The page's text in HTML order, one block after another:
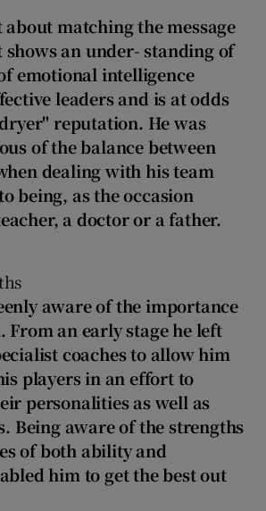
matching the message
shows an under- standing of
emotional intelligence
leaders and is at odds
reputation. He was
of the balance between
dealing with his team
being, as the occasion
a doctor or a father.
aware of the importance
From an early stage he left
coaches to allow him
players in an effort to
personalities as well as
Being aware of the strengths
of both ability and
him to get the best out